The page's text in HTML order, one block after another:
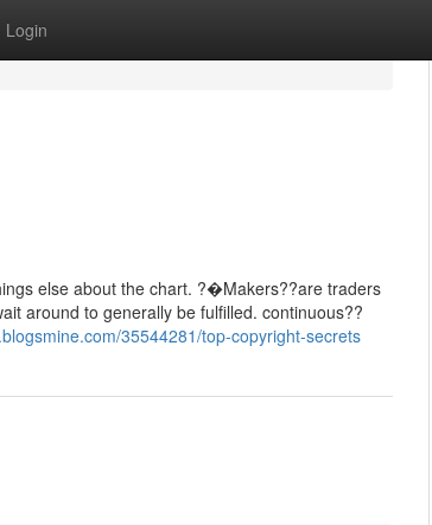
Login
else about the chart. ?�Makers??are traders
around to generally be fulfilled. continuous??
35544281/top-copyright-secrets